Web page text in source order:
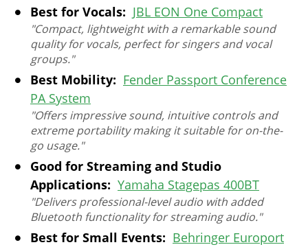
Best for Vocals: JBL EON One Compact
"Compact, lightweight with a remarkable sound
quality for vocals, perfect for singers and vocal
groups."
Best Mobility: Fender Passport Conference
PA System
"Offers impressive sound, intuitive controls and
extreme portability making it suitable for on-the-
go usage."
Good for Streaming and Studio
Applications: Yamaha Stagepas 400BT
"Delivers professional-level audio with added
Bluetooth functionality for streaming audio."
Best for Small Events: Behringer Europort